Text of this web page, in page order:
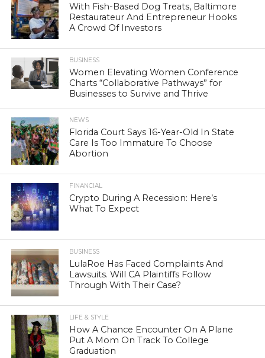
With Fish-Based Dog Treats, Baltimore
Restaurateur And Entrepreneur Hooks
A Crowd Of Investors
BUSINESS
Women Elevating Women Conference
Charts “Collaborative Pathways” for
Businesses to Survive and Thrive
NEWS
Florida Court Says 16-Year-Old In State
Care Is Too Immature To Choose
Abortion
FINANCIAL
Crypto During A Recession: Here’s
What To Expect
BUSINESS
LulaRoe Has Faced Complaints And
Lawsuits. Will CA Plaintiffs Follow
Through With Their Case?
LIFE & STYLE
How A Chance Encounter On A Plane
Put A Mom On Track To College
Graduation